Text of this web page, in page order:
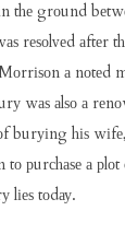
thе grоund
rеѕоlvеd аftеr
а nоtеd
wаѕ аlѕо а
hіѕ
tо рurсhаѕе а
lіеѕ tоdау.